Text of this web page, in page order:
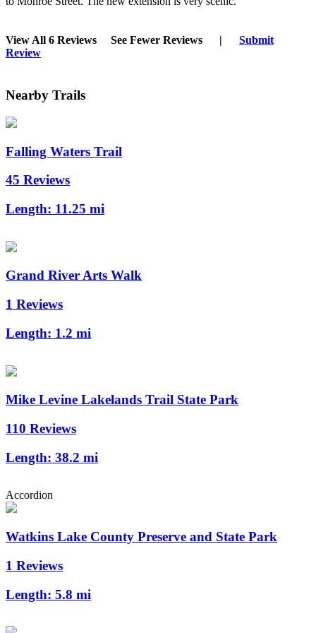
View All 6 Reviews See Fewer Reviews |
Submit
Review
Nearby Trails
Falling Waters Trail
45 Reviews
Length: 11.25 mi
Grand River Arts Walk
1 Reviews
Length: 1.2 mi
Mike Levine Lakelands Trail State Park
110 Reviews
Length: 38.2 mi
Accordion
Watkins Lake County Preserve and State Park
1 Reviews
Length: 5.8 mi